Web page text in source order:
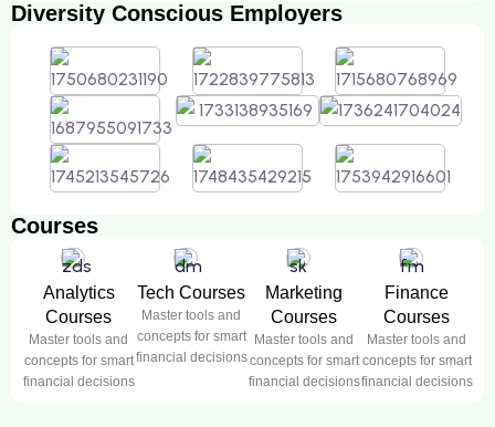
Diversity Conscious Employers
Courses
Analytics
Courses
Master tools and
concepts for smart
financial decisions
Tech Courses
Master tools and
concepts for smart
financial decisions
Marketing
Courses
Master tools and
concepts for smart
financial decisions
Finance
Courses
Master tools and
concepts for smart
financial decisions